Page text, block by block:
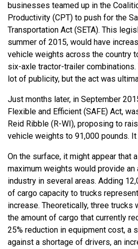
businesses teamed up in the
Productivity (CPT) to push for the
Transportation Act (SETA). This
summer of 2015, would have
vehicle weights across the country
six-axle tractor-trailer
lot of publicity, but the act was
Just months later, in September
Flexible and Efficient (SAFE) Act,
Reid Ribble (R-WI), proposing to
vehicle weights to 91,000 pounds.
On the surface, it might appear that
maximum weights would provide
industry in several areas. Adding
of cargo capacity to trucks
increase. Theoretically, three trucks
the amount of cargo that currently
25% reduction in equipment cost, a
against a shortage of drivers, an